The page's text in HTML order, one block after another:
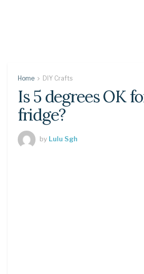
Home DIY Crafts
Is 5 degrees OK
fridge?
by Lulu Sgh